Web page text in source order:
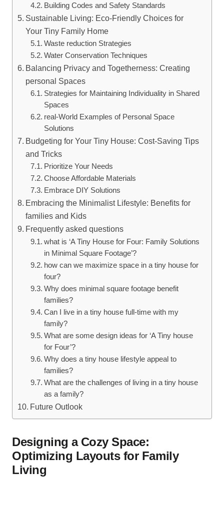
Building Codes and Safety Standards
Sustainable Living: Eco-Friendly Choices for
Your Tiny Family Home
Waste reduction Strategies
Water Conservation Techniques
Balancing Privacy and Togetherness:⁢ Creating
personal ⁢Spaces
Strategies for Maintaining Individuality ⁢in ⁤Shared
Spaces
real-World Examples of⁣ Personal ‌Space
Solutions
Budgeting for​ Your Tiny House: Cost-Saving ‌Tips
and Tricks
Prioritize Your Needs
Choose Affordable⁢ Materials
Embrace DIY ⁤Solutions
Embracing the Minimalist Lifestyle: Benefits for
families and Kids
Frequently‍ asked questions
what is ‘A Tiny House for Four: Family Solutions
in Minimal Square Footage’?
how can we maximize space in a tiny house for
four?
Why does minimal square footage benefit⁢
families?
Can I​ live⁤ in a tiny ​house full-time ​with ​my
‍family?
What ​are some ⁢design ideas for ‘A Tiny house
for Four’?
Why does a tiny‌ house lifestyle appeal to ​
families?
What‌ are the challenges‌ of living in a tiny house
as a family?
Future Outlook
Designing a⁤ Cozy Space:
Optimizing Layouts for Family
Living